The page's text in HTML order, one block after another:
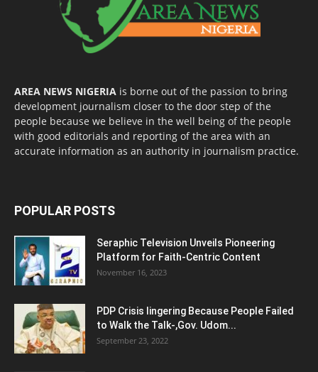
AREA NEWS NIGERIA is borne out of the passion to bring
development journalism closer to the door step of the
people because we believe in the well being of the people
with good editorials and reporting of the area with an
accurate information as an authority in journalism practice.
POPULAR POSTS
Seraphic Television Unveils Pioneering
Platform for Faith-Centric Content
November 16, 2023
PDP Crisis lingering Because People Failed
to Walk the Talk-,Gov. Udom...
September 23, 2022